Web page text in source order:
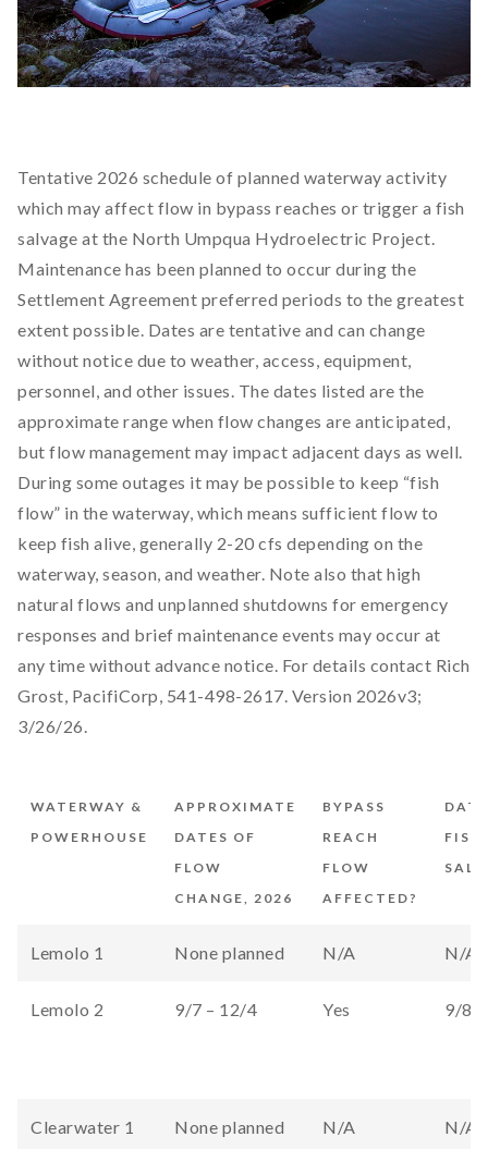
Tentative 2026 schedule of planned waterway activity
which may affect flow in bypass reaches or trigger a fish
salvage at the North Umpqua Hydroelectric Project.
Maintenance has been planned to occur during the
Settlement Agreement preferred periods to the greatest
extent possible. Dates are tentative and can change
without notice due to weather, access, equipment,
personnel, and other issues. The dates listed are the
approximate range when flow changes are anticipated,
but flow management may impact adjacent days as well.
During some outages it may be possible to keep “fish
flow” in the waterway, which means sufficient flow to
keep fish alive, generally 2-20 cfs depending on the
waterway, season, and weather. Note also that high
natural flows and unplanned shutdowns for emergency
responses and brief maintenance events may occur at
any time without advance notice. For details contact Rich
Grost, PacifiCorp, 541-498-2617. Version 2026v3;
3/26/26.
WATERWAY &
POWERHOUSE
APPROXIMATE
DATES OF
FLOW
CHANGE, 2026
BYPASS
REACH
FLOW
AFFECTED?
FISH
Lemolo 1 None planned N/A N/A
Lemolo 2 9/7 – 12/4 Yes 9/8
Clearwater 1 None planned N/A N/A